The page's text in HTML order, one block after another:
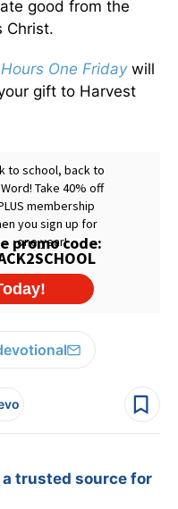
good from the
Christ.
One Fridaywill
gift to Harvest
trusted source for